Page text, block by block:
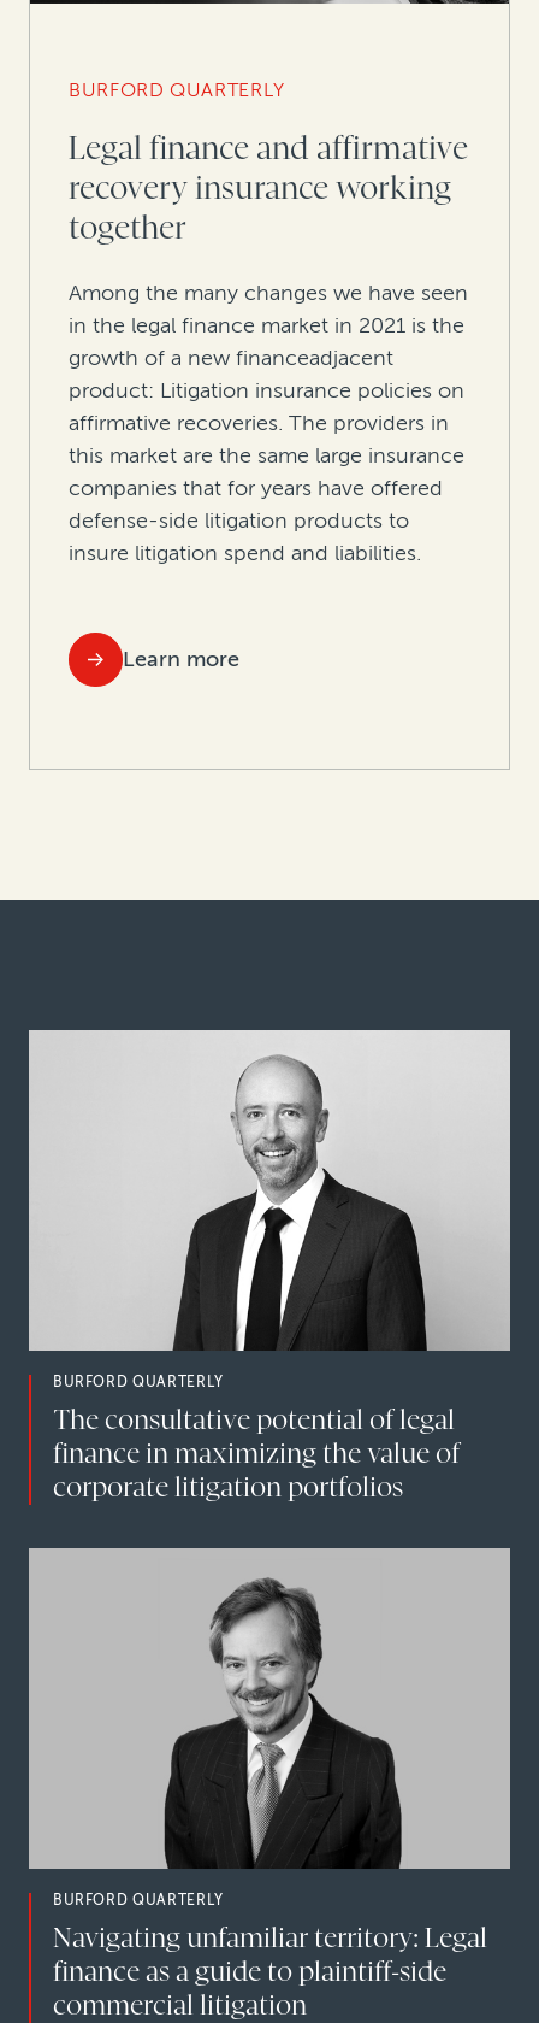
BURFORD QUARTERLY
Legal finance and affirmative
recovery insurance working
together
Among the many changes we have seen
in the legal finance market in 2021 is the
growth of a new financeadjacent
product: Litigation insurance policies on
affirmative recoveries. The providers in
this market are the same large insurance
companies that for years have offered
defense-side litigation products to
insure litigation spend and liabilities.
Learn more
BURFORD QUARTERLY
The consultative potential of legal
finance in maximizing the value of
corporate litigation portfolios
BURFORD QUARTERLY
Navigating unfamiliar territory: Legal
finance as a guide to plaintiff-side
commercial litigation